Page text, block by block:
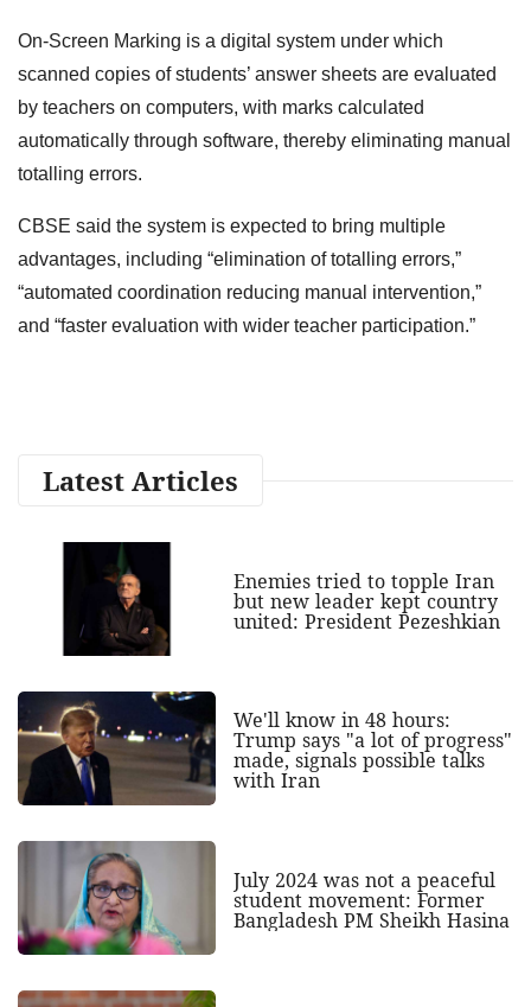
On-Screen Marking is a digital system under which
scanned copies of students’ answer sheets are evaluated
by teachers on computers, with marks calculated
automatically through software, thereby eliminating manual
totalling errors.
CBSE said the system is expected to bring multiple
advantages, including “elimination of totalling errors,”
“automated coordination reducing manual intervention,”
and “faster evaluation with wider teacher participation.”
Latest Articles
Enemies tried to topple Iran
but new leader kept country
united: President Pezeshkian
We'll know in 48 hours:
Trump says "a lot of progress"
made, signals possible talks
with Iran
July 2024 was not a peaceful
student movement: Former
Bangladesh PM Sheikh Hasina